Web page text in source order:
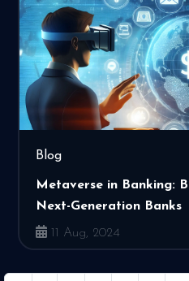
Blog
Metaverse in Banking:
Next-Generation Banks
11 Aug, 2024